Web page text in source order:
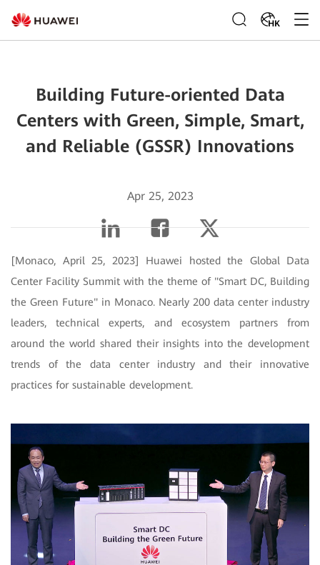
HK
Building Future-oriented Data
Centers with Green, Simple, Smart,
and Reliable (GSSR) Innovations
Apr 25, 2023
[Monaco, April 25, 2023] Huawei hosted the Global Data
Center Facility Summit with the theme of "Smart DC, Building
the Green Future" in Monaco. Nearly 200 data center industry
leaders, technical experts, and ecosystem partners from
around the world shared their insights into the development
trends of the data center industry and their innovative
practices for sustainable development.